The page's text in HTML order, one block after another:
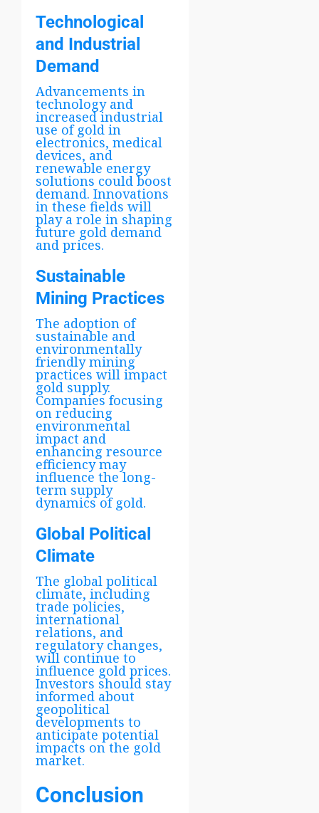
Technological
and Industrial
Demand
Advancements in
technology and
increased industrial
use of gold in
electronics, medical
devices, and
renewable energy
solutions could boost
demand. Innovations
in these fields will
play a role in shaping
future gold demand
and prices.
Sustainable
Mining Practices
The adoption of
sustainable and
environmentally
friendly mining
practices will impact
gold supply.
Companies focusing
on reducing
environmental
impact and
enhancing resource
efficiency may
influence the long-
term supply
dynamics of gold.
Global Political
Climate
The global political
climate, including
trade policies,
international
relations, and
regulatory changes,
will continue to
influence gold prices.
Investors should stay
informed about
geopolitical
developments to
anticipate potential
impacts on the gold
market.
Conclusion